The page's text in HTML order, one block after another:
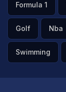
Formula 1
Golf Nba
Swimming